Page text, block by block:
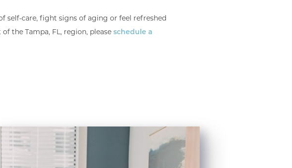
self-care, fight signs of aging or feel refreshed
the Tampa, FL, region, please schedule a